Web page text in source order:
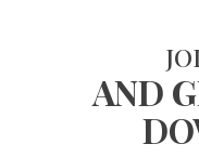
AND